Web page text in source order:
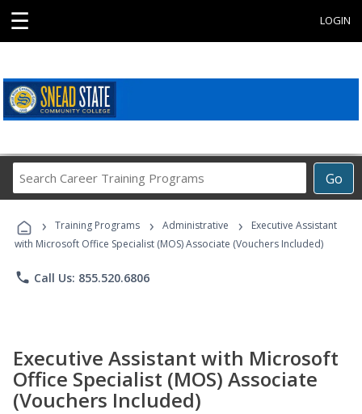
☰ LOGIN
Go
Career
Programs
› Training Programs › Administrative ›
Executive Assistant
with Microsoft Office Specialist (MOS) Associate (Vouchers Included)
phone Call Us: 855.520.6806
Executive Assistant with Microsoft
Office Specialist (MOS) Associate
(Vouchers Included)